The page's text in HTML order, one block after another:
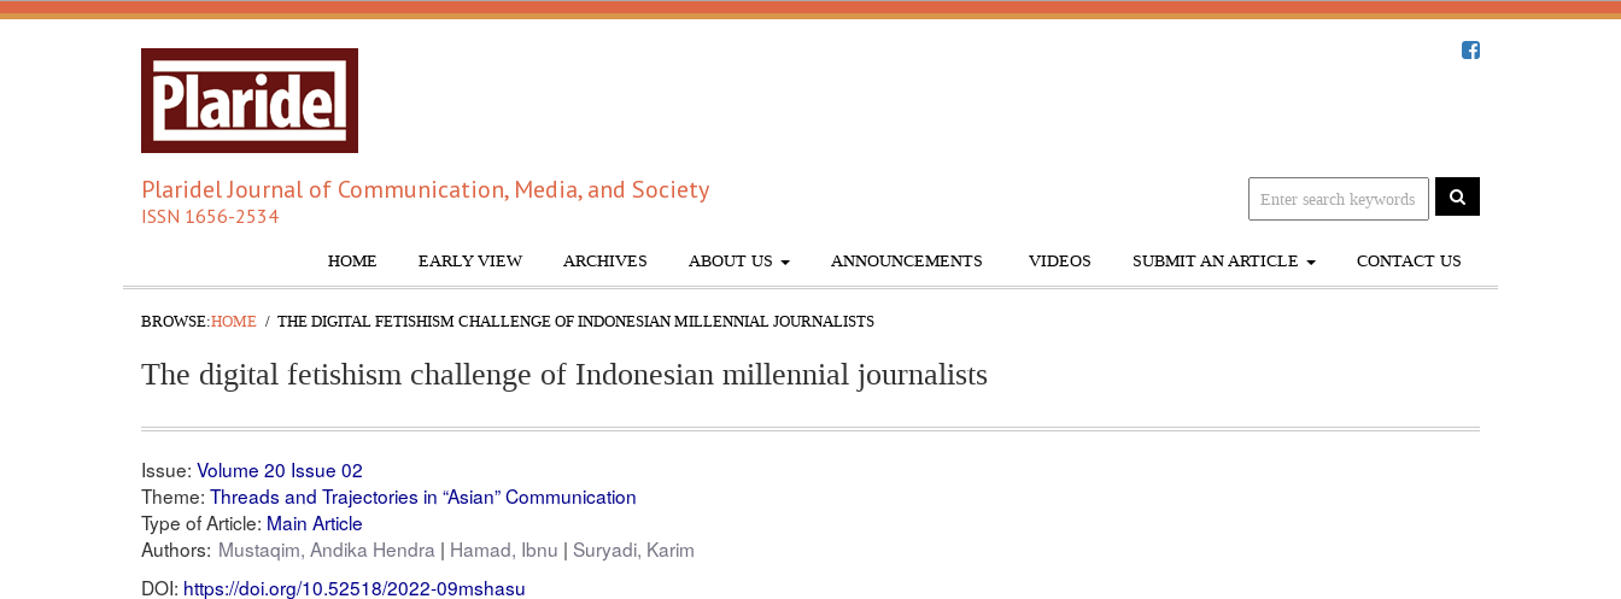
Plaridel Journal of Communication, Media, and Society
ISSN 1656-2534
HOME EARLY VIEW ARCHIVES ABOUT US ANNOUNCEMENTS VIDEOS SUBMIT AN ARTICLE CONTACT US
BROWSE:HOME THE DIGITAL FETISHISM CHALLENGE OF INDONESIAN MILLENNIAL JOURNALISTS
The digital fetishism challenge of Indonesian millennial journalists
Issue: Volume 20 Issue 02
Theme: Threads and Trajectories in “Asian” Communication
Type of Article: Main Article
Authors: Mustaqim, Andika Hendra Hamad, Ibnu Suryadi, Karim
DOI: https://doi.org/10.52518/2022-09mshasu